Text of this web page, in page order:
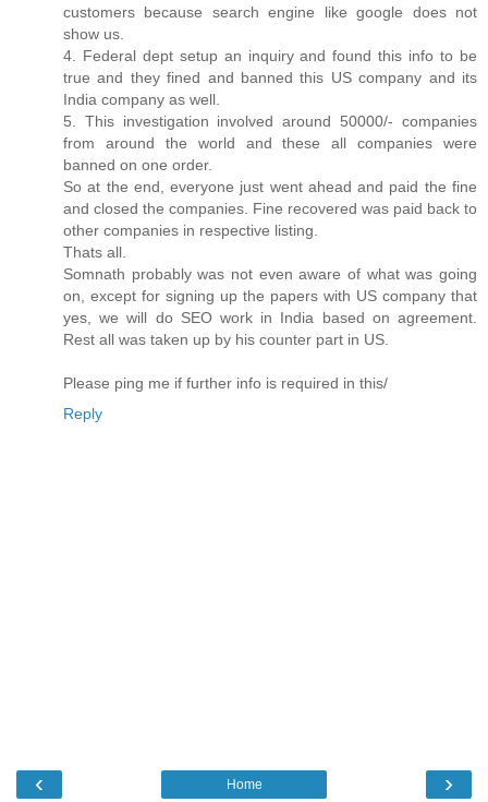
customers because search engine like google does not
show us.
4. Federal dept setup an inquiry and found this info to be
true and they fined and banned this US company and its
India company as well.
5. This investigation involved around 50000/- companies
from around the world and these all companies were
banned on one order.
So at the end, everyone just went ahead and paid the fine
and closed the companies. Fine recovered was paid back to
other companies in respective listing.
Thats all.
Somnath probably was not even aware of what was going
on, except for signing up the papers with US company that
yes, we will do SEO work in India based on agreement.
Rest all was taken up by his counter part in US.
Please ping me if further info is required in this/
Reply
‹ ›
Home